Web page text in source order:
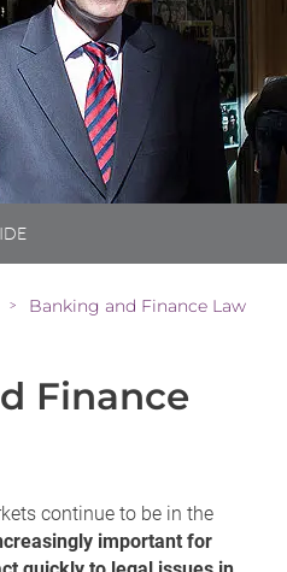
> Banking and Finance Law
Finance
continue to be in the
important for